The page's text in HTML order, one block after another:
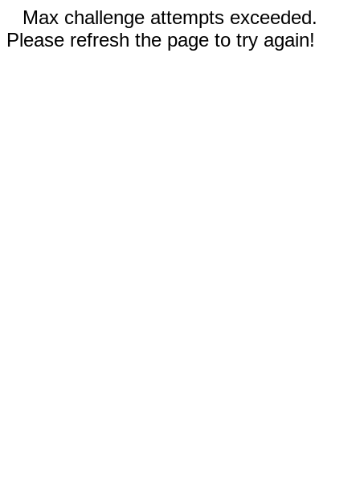
Max challenge attempts exceeded.
Please refresh the page to try again!